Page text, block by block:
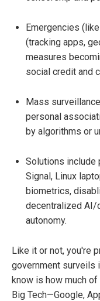
Emergencies
(tracking apps,
measures
social credit and
Mass
personal
by algorithms or
Solutions include
Signal, Linux
biometrics,
decentralized AI/
autonomy.
Like it or not, you're
government surveils
know is how much
Big Tech—Google,